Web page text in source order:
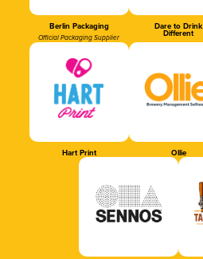
Berlin Packaging
Official Packaging Supplier
Dare to Drink
Different
Hart Print Ollie